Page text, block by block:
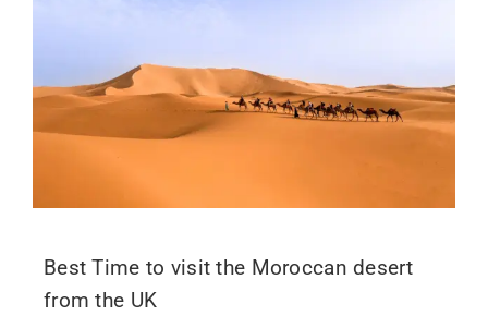
Best Time to visit the Moroccan desert
from the UK